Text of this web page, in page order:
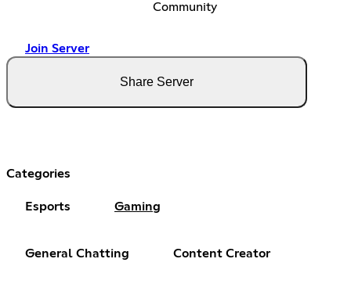
Community
Join Server
Share Server
Categories
Esports Gaming
General Chatting Content Creator